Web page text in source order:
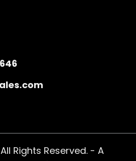
Rights Reserved. - A